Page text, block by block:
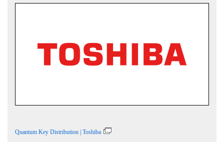
Quantum Key Distribution | Toshiba